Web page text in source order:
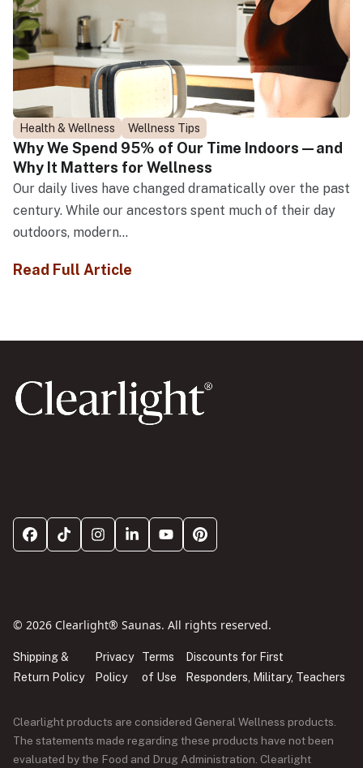
Health & Wellness Wellness Tips
Why We Spend 95% of Our Time Indoors—and
Why It Matters for Wellness
Our daily lives have changed dramatically over the past
century. While our ancestors spent much of their day
outdoors, modern...
Read Full Article
© 2026 Clearlight® Saunas. All rights reserved.
Shipping &
Return Policy
Privacy
Policy
Terms
of Use
Discounts for First
Responders, Military, Teachers
Clearlight products are considered General Wellness products.
The statements made regarding these products have not been
evaluated by the Food and Drug Administration. Clearlight